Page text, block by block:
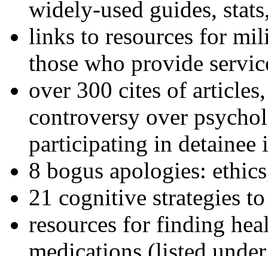
widely-used guides,
links to resources for
those who provide
over 300 cites of
controversy over
participating in detainee
8 bogus apologies:
21 cognitive strategies
resources for finding